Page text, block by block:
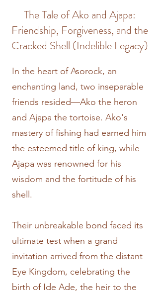
The Tale of Ako and Ajapa:
Friendship, Forgiveness, and the
Cracked Shell (Indelible Legacy)
In the heart of Asorock, an
enchanting land, two inseparable
friends resided—Ako the heron
and Ajapa the tortoise. Ako's
mastery of fishing had earned him
the esteemed title of king, while
Ajapa was renowned for his
wisdom and the fortitude of his
shell.
Their unbreakable bond faced its
ultimate test when a grand
invitation arrived from the distant
Eye Kingdom, celebrating the
birth of Ide Ade, the heir to the